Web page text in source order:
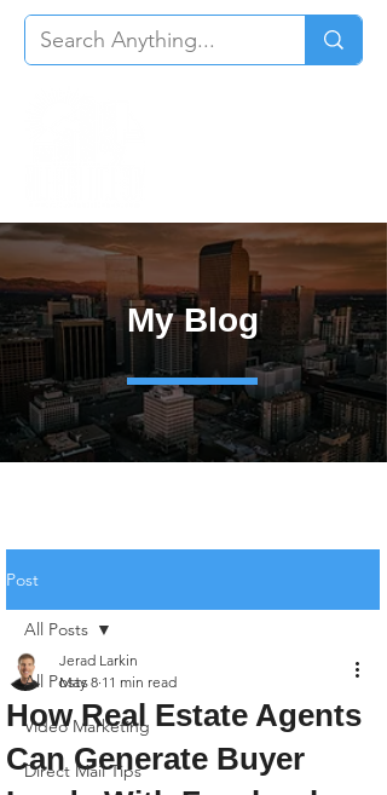
My Blog
Post
All Posts
Video Marketing
Direct Mail Tips
All Posts
How Real Estate Agents
Can Generate Buyer
Jerad Larkin
May 8 11 min read